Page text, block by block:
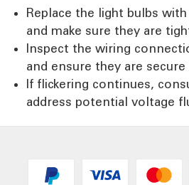
Replace the light bulbs
and make sure they are
Inspect the wiring
and ensure they are secure
If flickering continues,
address potential voltage